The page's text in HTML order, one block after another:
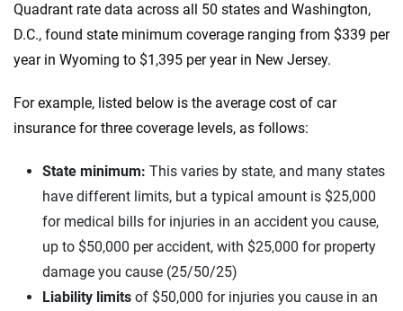
Quadrant rate data across all 50 states and Washington,
D.C., found state minimum coverage ranging from $339 per
year in Wyoming to $1,395 per year in New Jersey.
For example, listed below is the average cost of car
insurance for three coverage levels, as follows:
State minimum: This varies by state, and many states
have different limits, but a typical amount is $25,000
for medical bills for injuries in an accident you cause,
up to $50,000 per accident, with $25,000 for property
damage you cause (25/50/25)
Liability limits of $50,000 for injuries you cause in an